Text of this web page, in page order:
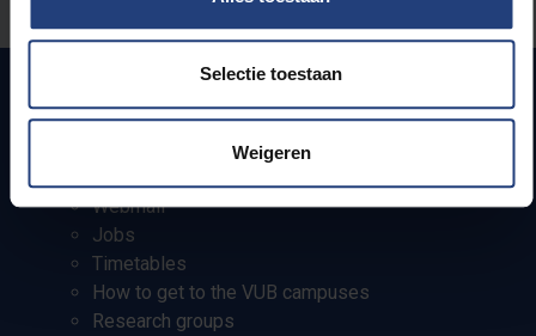
Selectie toestaan
Weigeren
Webmail
Jobs
Timetables
How to get to the VUB campuses
Research groups